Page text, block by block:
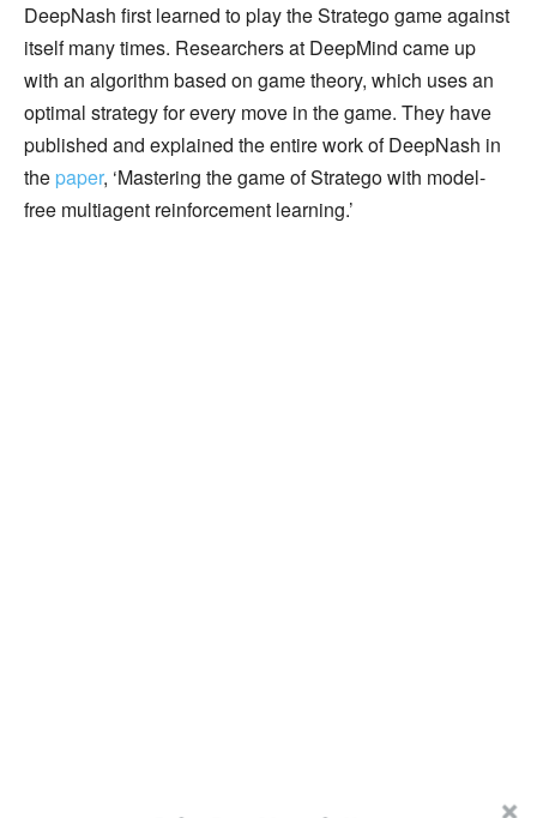
DeepNash first learned to play the Stratego game against
itself many times. Researchers at DeepMind came up
with an algorithm based on game theory, which uses an
optimal strategy for every move in the game. They have
published and explained the entire work of DeepNash in
the paper, ‘Mastering the game of Stratego with model-
free multiagent reinforcement learning.’